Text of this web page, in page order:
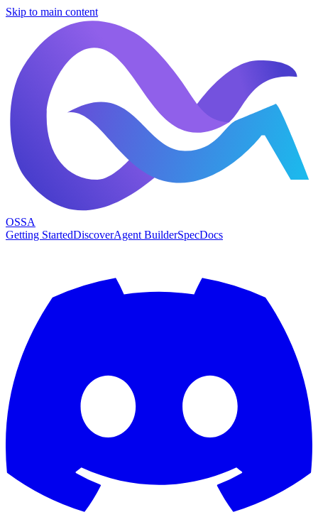
Skip to main content
OSSA
Getting StartedDiscoverAgent BuilderSpecDocs